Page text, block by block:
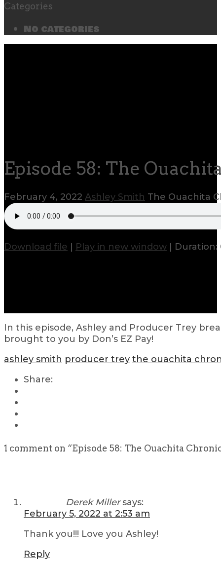
Categories
No categories
Episode 58: The
February 4, 2022 Ashley Smith The Ouachita
Download file Play in new window Duration:
In this episode, Ashley and Producer Trey
brought to you by Don’s EZ Pay!
ashley smith producer trey the ouachita
Share:
1 comment on “Episode 58: The Ouachita
Derek Miller says:
February 5, 2022 at 2:53 am
Thank you!!! Love you Ashley!
Reply